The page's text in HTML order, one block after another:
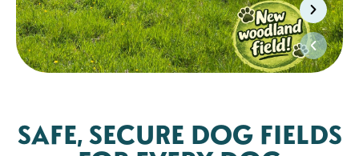
FAIRLIE
SAFE, SECURE DOG FIELDS